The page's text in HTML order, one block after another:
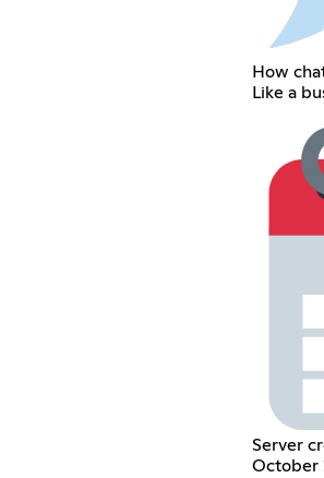
How
Like a
Server
October